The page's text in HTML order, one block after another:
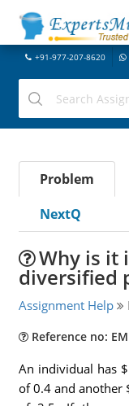
+91-977-207-8620
Problem
NextQ
Why is it
diversified
Assignment Help
Reference no:
An individual has
of 0.4 and another